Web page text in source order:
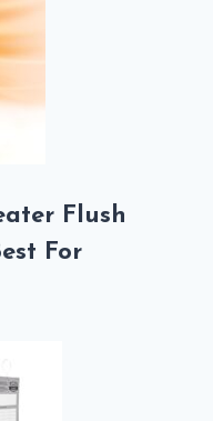
Flush
For